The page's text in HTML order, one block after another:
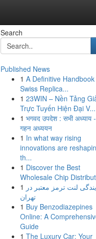
Search
Published News
1 A Definitive Handbook
Swiss Replica...
1 23WIN – Nền Tảng
Trực Tuyến Hiện Đại V...
1 भगवद उपदेश : सभी अध्याय
गहन अध्ययन
1 In what way rising
innovations are
th...
1 Discover the Best
Wholesale Chip
1 لنت ترمز معتبر در
تهران
1 Buy Benzodiazepines
Online: A
Guide
1 The Luxury Car: Your